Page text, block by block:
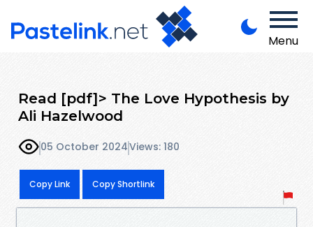
Menu
Read [pdf]> The Love Hypothesis by
Ali Hazelwood
05 October 2024Views: 180
Copy Link Copy Shortlink